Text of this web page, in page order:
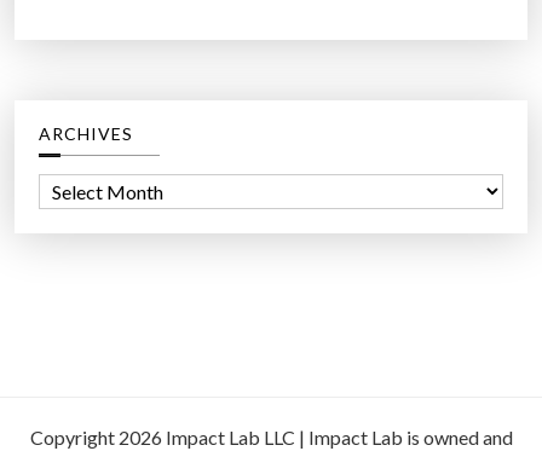
ARCHIVES
Copyright 2026 Impact Lab LLC | Impact Lab is owned and